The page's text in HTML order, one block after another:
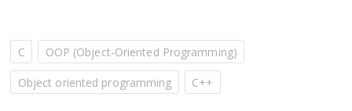
C OOP (Object-Oriented Programming)
Object oriented programming C++